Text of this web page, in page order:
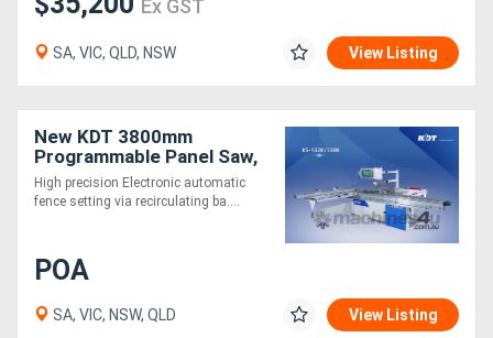
Ex GST
SA, VIC, QLD, NSW View Listing
New KDT 3800mm
Programmable Panel Saw,
Heavy Duty. Outstanding
Value!
High precision Electronic automatic
fence setting via recirculating ba....
POA
SA, VIC, NSW, QLD View Listing